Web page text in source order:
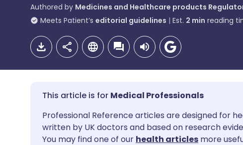
Authored by Medicines and Healthcare products
Meets Patient’s editorial guidelines Est. 2 min reading
Share via email
Share via Facebook
🇬🇧 English 🇩🇪 Deutsch
🇪🇸 Español 🇫🇷 Français
Medical Professionals
Professional Reference articles are designed for
written by UK doctors and based on research
You may find one of our health articles more